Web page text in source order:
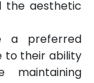
the aesthetic
a preferred
to their ability